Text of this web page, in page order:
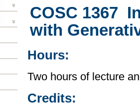
COSC 1367
with
Hours:
Two hours of lecture
Credits: